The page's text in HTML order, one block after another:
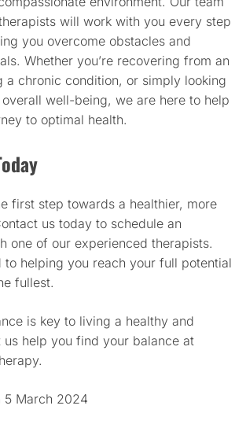
will work with you every step
you overcome obstacles and
Whether you’re recovering from an
a chronic condition, or simply looking
well-being, we are here to help
to optimal health.
first step towards a healthier, more
us today to schedule an
one of our experienced therapists.
to helping you reach your full potential
fullest.
is key to living a healthy and
help you find your balance at
5 March 2024